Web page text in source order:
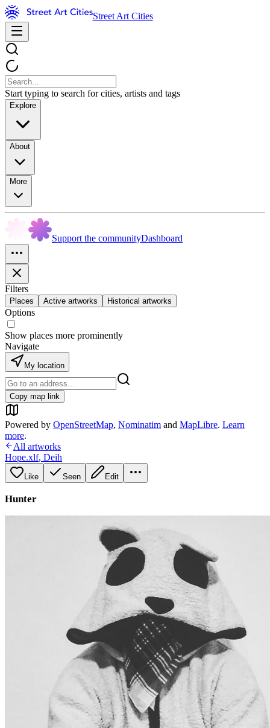
Street Art Cities
Start typing to search for cities, artists and tags
Explore
About
More
Support the communityDashboard
Filters
Places Active artworks Historical artworks
Options
Show places more prominently
Navigate
My location
Copy map link
Powered by OpenStreetMap, Nominatim and MapLibre. Learn
more.
All artworks
Hope.xlf, Deih
Like Seen Edit
Hunter